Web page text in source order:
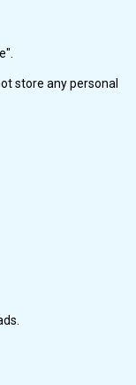
store any personal